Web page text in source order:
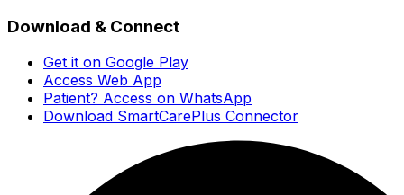
Download & Connect
Get it on Google Play
Access Web App
Patient? Access on WhatsApp
Download SmartCarePlus Connector